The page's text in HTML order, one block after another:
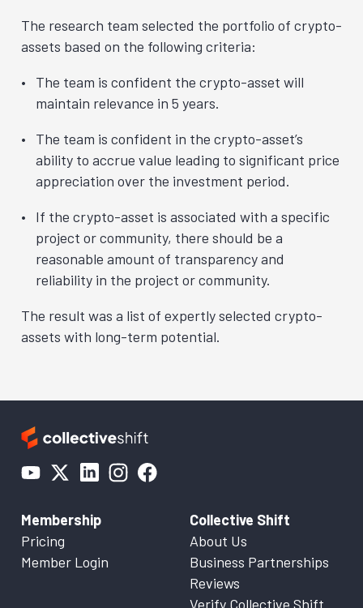
The research team selected the portfolio of crypto-
assets based on the following criteria:
The team is confident the crypto-asset will
maintain relevance in 5 years.
The team is confident in the crypto-asset’s
ability to accrue value leading to significant price
appreciation over the investment period.
If the crypto-asset is associated with a specific
project or community, there should be a
reasonable amount of transparency and
reliability in the project or community.
The result was a list of expertly selected crypto-
assets with long-term potential.
Membership
Pricing
Member Login
Collective Shift
About Us
Business Partnerships
Reviews
Verify Collective Shift